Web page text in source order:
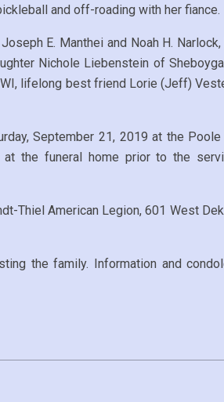
and off-roading with her fiance.
E. Manthei and Noah H.
Nichole Liebenstein of
lifelong best friend Lorie (Jeff)
September 21, 2019 at the
the funeral home prior to the
Thiel American Legion, 601 West
the family. Information and